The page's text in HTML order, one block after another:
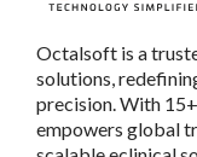
Octalsoft is a
solutions,
precision. With
empowers global